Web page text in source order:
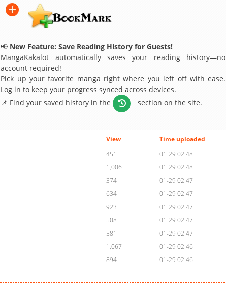
📢 New Feature: Save Reading History for Guests!
MangaKakalot automatically saves your reading history—no
account required!
Pick up your favorite manga right where you left off with ease.
Log in to keep your progress synced across devices.
📌 Find your saved history in the
section on the site.
View
Time uploaded
451
01-29 02:48
1,006
01-29 02:48
374
01-29 02:47
634
01-29 02:47
923
01-29 02:47
508
01-29 02:47
581
01-29 02:47
1,067
01-29 02:46
894 01-29 02:46